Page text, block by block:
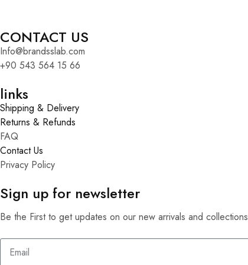
CONTACT US
Info@brandsslab.com
+90 543 564 15 66
links
Shipping & Delivery
Returns & Refunds
FAQ
Contact Us
Privacy Policy
Sign up for newsletter
Be the First to get updates on our new arrivals and collections